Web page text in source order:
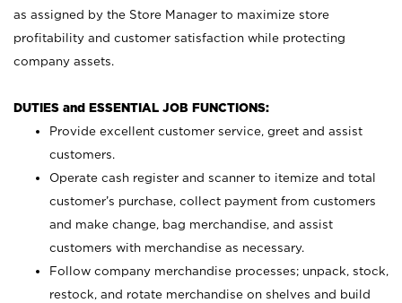
as assigned by the Store Manager to maximize store
profitability and customer satisfaction while protecting
company assets.
DUTIES and ESSENTIAL JOB FUNCTIONS:
Provide excellent customer service, greet and assist
customers.
Operate cash register and scanner to itemize and total
customer’s purchase, collect payment from customers
and make change, bag merchandise, and assist
customers with merchandise as necessary.
Follow company merchandise processes; unpack, stock,
restock, and rotate merchandise on shelves and build